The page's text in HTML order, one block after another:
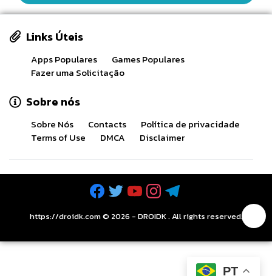
Links Úteis
Apps Populares
Games Populares
Fazer uma Solicitação
Sobre nós
Sobre Nós Contacts
Política de privacidade
Terms of Use
DMCA Disclaimer
https://droidk.com © 2026 - DROIDK. All rights reserved.
PT